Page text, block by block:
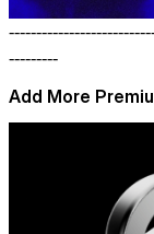
---------
Add More